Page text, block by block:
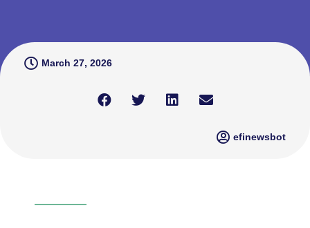
March 27, 2026
efinewsbot